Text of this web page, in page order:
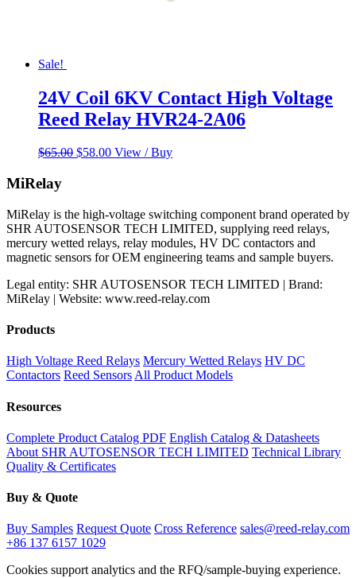
Sale!
24V Coil 6KV Contact High Voltage
Reed Relay HVR24-2A06
$65.00 Original
$58.00Current
View / Buy
MiRelay
MiRelay is the high-voltage switching component brand operated by
SHR AUTOSENSOR TECH LIMITED, supplying reed relays,
mercury wetted relays, relay modules, HV DC contactors and
magnetic sensors for OEM engineering teams and sample buyers.
Legal entity: SHR AUTOSENSOR TECH LIMITED | Brand:
MiRelay | Website: www.reed-relay.com
Products
High Voltage Reed Relays Mercury Wetted Relays HV DC
Contactors Reed SensorsAll Product Models
Resources
Complete Product Catalog PDF English Catalog & Datasheets
About SHR AUTOSENSOR TECH LIMITED Technical Library
Quality & Certificates
Buy & Quote
Buy Samples Request Quote Cross Reference sales@reed-relay.com
+86 137 6157 1029
Cookies support analytics and the RFQ/sample-buying experience.